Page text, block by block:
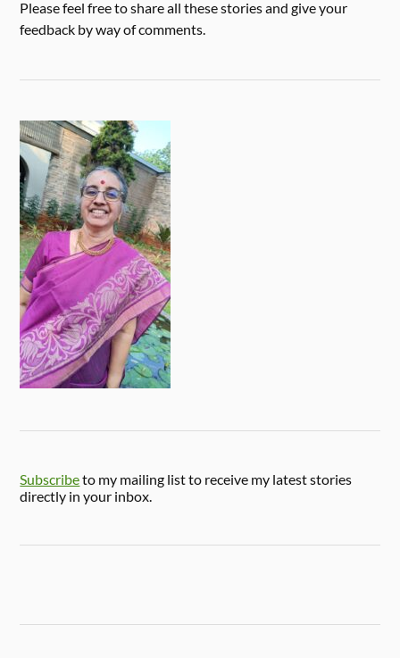
Please feel free to share all these stories and give your
feedback by way of comments.
Subscribeto my mailing list to receive my latest stories
directly in your inbox.